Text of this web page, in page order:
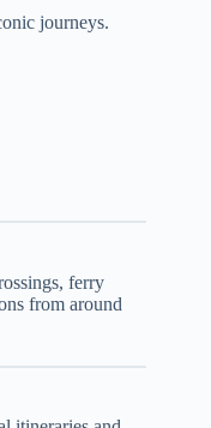
journeys.
ferry
from around